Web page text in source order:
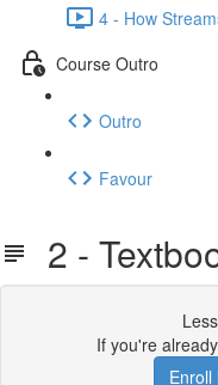
4 - How
Course Outro
Outro
Favour
2 -
If you're
Enroll